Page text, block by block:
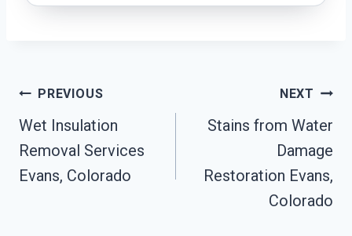
Post
Navigation
PREVIOUS
Wet Insulation
Removal Services
Evans, Colorado
NEXT
Stains from Water
Damage
Restoration Evans,
Colorado